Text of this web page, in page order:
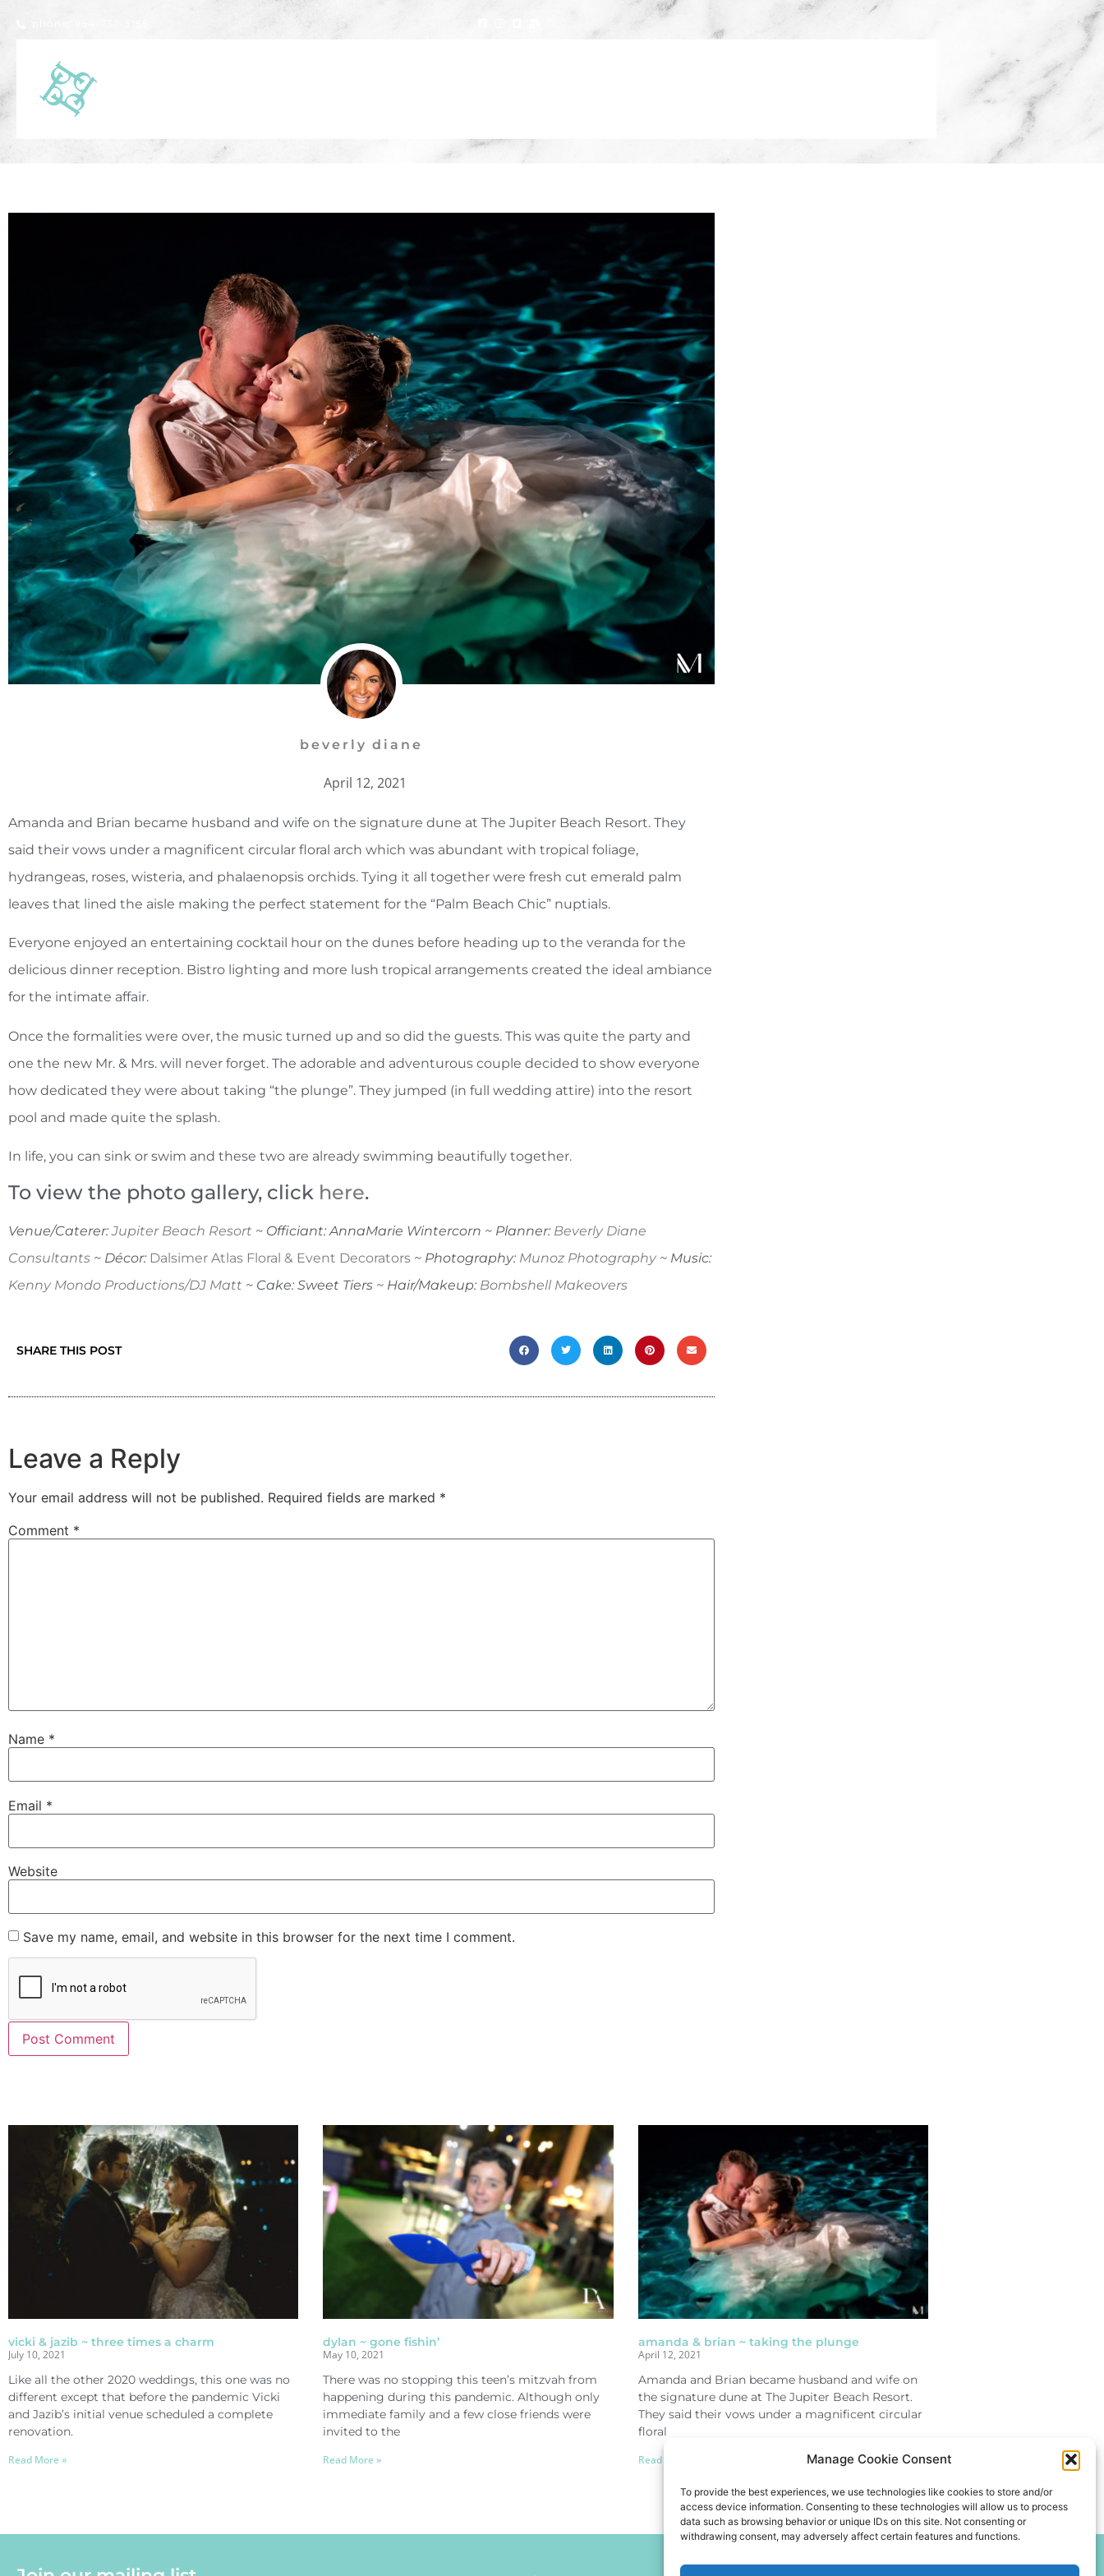
Manage Cookie Consent
To provide the best experiences, we use technologies like cookies to store and/or
access device information. Consenting to these technologies will allow us to process
data such as browsing behavior or unique IDs on this site. Not consenting or
withdrawing consent, may adversely affect certain features and functions.
beverly diane
April 12, 2021
Amanda and Brian became husband and wife on the signature dune at The Jupiter Beach Resort. They
said their vows under a magnificent circular floral arch which was abundant with tropical foliage,
hydrangeas, roses, wisteria, and phalaenopsis orchids. Tying it all together were fresh cut emerald palm
leaves that lined the aisle making the perfect statement for the “Palm Beach Chic” nuptials.
Everyone enjoyed an entertaining cocktail hour on the dunes before heading up to the veranda for the
delicious dinner reception. Bistro lighting and more lush tropical arrangements created the ideal ambiance
for the intimate affair.
Once the formalities were over, the music turned up and so did the guests. This was quite the party and
one the new Mr. & Mrs. will never forget. The adorable and adventurous couple decided to show everyone
how dedicated they were about taking “the plunge”. They jumped (in full wedding attire) into the resort
pool and made quite the splash.
In life, you can sink or swim and these two are already swimming beautifully together.
To view the photo gallery, click here.
Venue/Caterer:Jupiter Beach Resort ~ Officiant: AnnaMarie Wintercorn ~ Planner: Beverly Diane
Consultants ~ Décor: Dalsimer Atlas Floral & Event Decorators ~ Photography: Munoz Photography ~ Music:
Kenny Mondo Productions/DJ Matt ~ Cake: Sweet Tiers ~ Hair/Makeup: Bombshell Makeovers
SHARE THIS POST
Leave a Reply
Your email address will not be published. Required fields are marked *
Comment *
Name *
Email *
Website
Save my name, email, and website in this browser for the next time I comment.
vicki & jazib ~ three times a charm
July 10, 2021
Like all the other 2020 weddings, this one was no
different except that before the pandemic Vicki
and Jazib’s initial venue scheduled a complete
renovation.
Read More »
dylan ~ gone fishin’
May 10, 2021
There was no stopping this teen’s mitzvah from
happening during this pandemic. Although only
immediate family and a few close friends were
invited to the
Read More »
amanda & brian ~ taking the plunge
April 12, 2021
Amanda and Brian became husband and wife on
the signature dune at The Jupiter Beach Resort.
They said their vows under a magnificent circular
floral
Read More »